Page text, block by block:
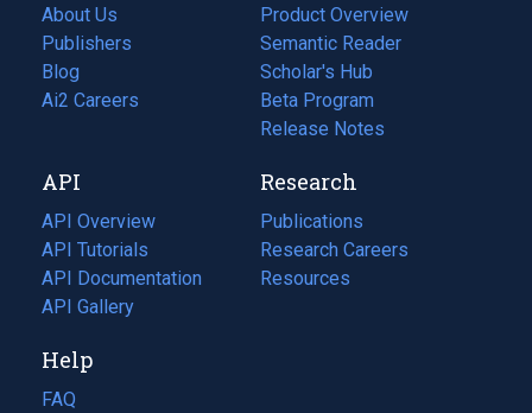
About Us
Publishers
Blog
(opens
in
tab)
Ai2 Careers
(opens
new
tab)
Product Overview
Semantic Reader
Scholar's Hub
Beta Program
Release Notes
API
API Overview
API Tutorials
API Documentation
(opens
in
new
tab)
API Gallery
Research
Publications
(opens
in
a
Research Careers
(opens
in
Resources
(opens
Help
FAQ